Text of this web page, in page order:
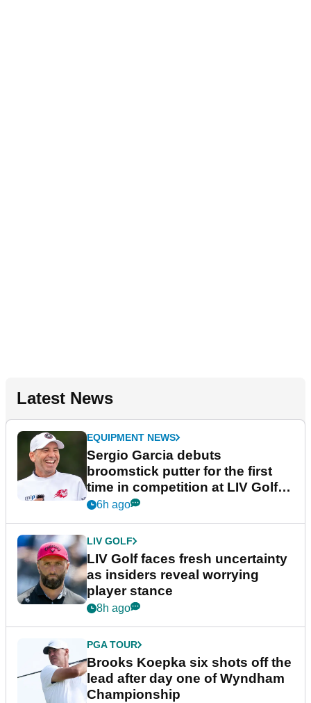
Latest News
EQUIPMENT NEWS
Sergio Garcia debuts
broomstick putter for the first
time in competition at LIV Golf
New York
6h ago
LIV GOLF
LIV Golf faces fresh uncertainty
as insiders reveal worrying
player stance
8h ago
PGA TOUR
Brooks Koepka six shots off the
lead after day one of Wyndham
Championship